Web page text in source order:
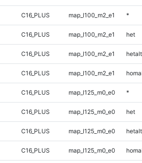
C16_PLUS map_l100_m2_e1 *
C16_PLUS map_l100_m2_e1 het
C16_PLUS map_l100_m2_e1 hetalt
C16_PLUS map_l100_m2_e1
C16_PLUS map_l125_m0_e0 *
C16_PLUS map_l125_m0_e0 het
C16_PLUS map_l125_m0_e0 hetalt
C16_PLUS map_l125_m0_e0